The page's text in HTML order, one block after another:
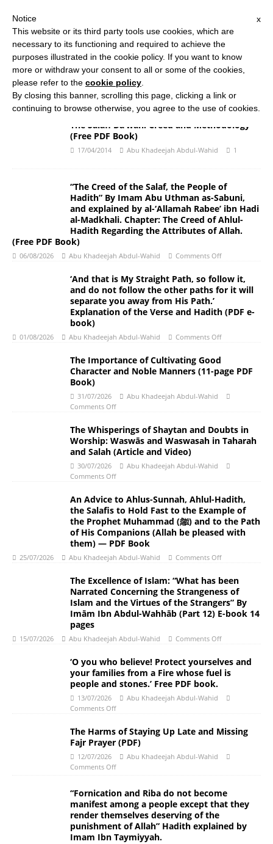
Search
for:
Search Button
HOME ABOUT US ISLAMIC STUDIES COURSES
THE SALAFI DAWAH BOOK
The Salafi Da’wah: Creed and Methodology
(Free PDF Book)
17/04/2014 Abu Khadeejah Abdul-Wahid 1
“The Creed of the Salaf, the People of
Hadith” By Imam Abu Uthman as-Sabuni,
and explained by al-‘Allamah Rabee’ ibn Hadi
al-Madkhali. Chapter: The Creed of Ahlul-
Hadith Regarding the Attributes of Allah.
(Free PDF Book)
06/08/2026 Abu Khadeejah Abdul-Wahid Comments Off
‘And that is My Straight Path, so follow it,
and do not follow the other paths for it will
separate you away from His Path.’
Explanation of the Verse and Hadith (PDF e-
book)
01/08/2026 Abu Khadeejah Abdul-Wahid Comments Off
The Importance of Cultivating Good
Character and Noble Manners (11-page PDF
Book)
31/07/2026
Abu Khadeejah Abdul-Wahid
Comments Off
The Whisperings of Shaytan and Doubts in
Worship: Waswās and Waswasah in Taharah
and Salah (Article and Video)
30/07/2026
Abu Khadeejah Abdul-Wahid
Comments Off
An Advice to Ahlus-Sunnah, Ahlul-Hadith,
the Salafis to Hold Fast to the Example of
the Prophet Muhammad (ﷺ) and to the Path
of His Companions (Allah be pleased with
them) — PDF Book
25/07/2026 Abu Khadeejah Abdul-Wahid Comments Off
The Excellence of Islam: “What has been
Narrated Concerning the Strangeness of
Islam and the Virtues of the Strangers” By
Imām Ibn Abdul-Wahhāb (Part 12) E-book 14
pages
15/07/2026 Abu Khadeejah Abdul-Wahid Comments Off
‘O you who believe! Protect yourselves and
your families from a Fire whose fuel is
people and stones.’ Free PDF book.
13/07/2026
Abu Khadeejah Abdul-Wahid
Comments Off
The Harms of Staying Up Late and Missing
Fajr Prayer (PDF)
12/07/2026
Abu Khadeejah Abdul-Wahid
Comments Off
“Fornication and Riba do not become
manifest among a people except that they
render themselves deserving of the
punishment of Allah” Hadith explained by
Imam Ibn Taymiyyah.
x
Notice
This website or its third party tools use cookies, which are
necessary to its functioning and required to achieve the
purposes illustrated in the cookie policy. If you want to know
more or withdraw your consent to all or some of the cookies,
please refer to the cookie policy
By closing this banner, scrolling this page, clicking a link or
continuing to browse otherwise, you agree to the use of cookies.